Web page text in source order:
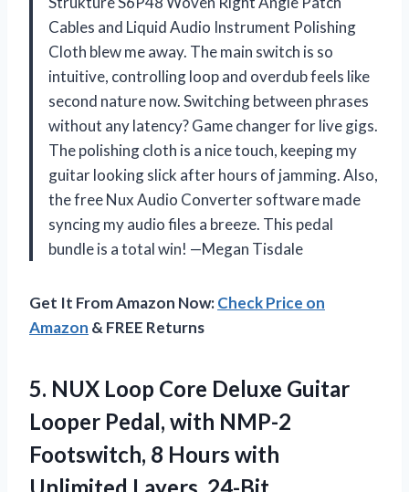
Cables and Liquid Audio Instrument Polishing
Cloth blew me away. The main switch is so
intuitive, controlling loop and overdub feels like
second nature now. Switching between phrases
without any latency? Game changer for live gigs.
The polishing cloth is a nice touch, keeping my
guitar looking slick after hours of jamming. Also,
the free Nux Audio Converter software made
syncing my audio files a breeze. This pedal
bundle is a total win! —Megan Tisdale
Get It From Amazon Now:Check Price on
Amazon & FREE Returns
5. NUX Loop Core Deluxe Guitar
Looper Pedal, with NMP-2
Footswitch, 8 Hours with